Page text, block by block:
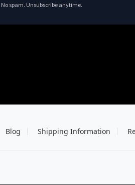
No spam. Unsubscribe anytime.
Blog Shipping Information